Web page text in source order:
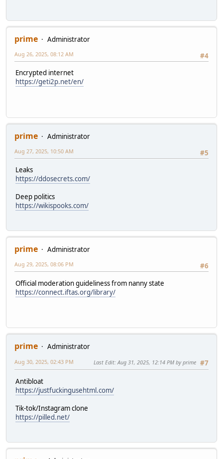
prime
Administrator
#4
Aug 26, 2025, 08:12 AM
Encrypted internet
https://geti2p.net/en/
prime
Administrator
#5
Aug 27, 2025, 10:50 AM
Leaks
https://ddosecrets.com/
Deep politics
https://wikispooks.com/
prime
Administrator
#6
Aug 29, 2025, 08:06 PM
Official moderation guideliness from nanny state
https://connect.iftas.org/library/
prime
Administrator
#7
Aug 30, 2025, 02:43 PM Last Edit: Aug 31, 2025, 12:14 PM by prime
Antibloat
https://justfuckingusehtml.com/
Tik-tok/Instagram clone
https://pilled.net/